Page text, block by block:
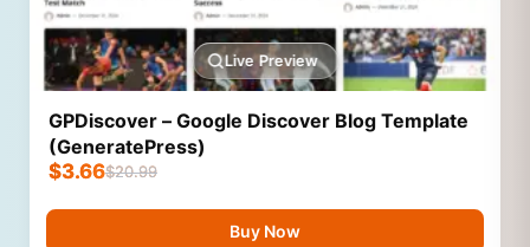
Live Preview
GPDiscover – Google Discover Blog Template
(GeneratePress)
$20.99
$3.66
Buy Now